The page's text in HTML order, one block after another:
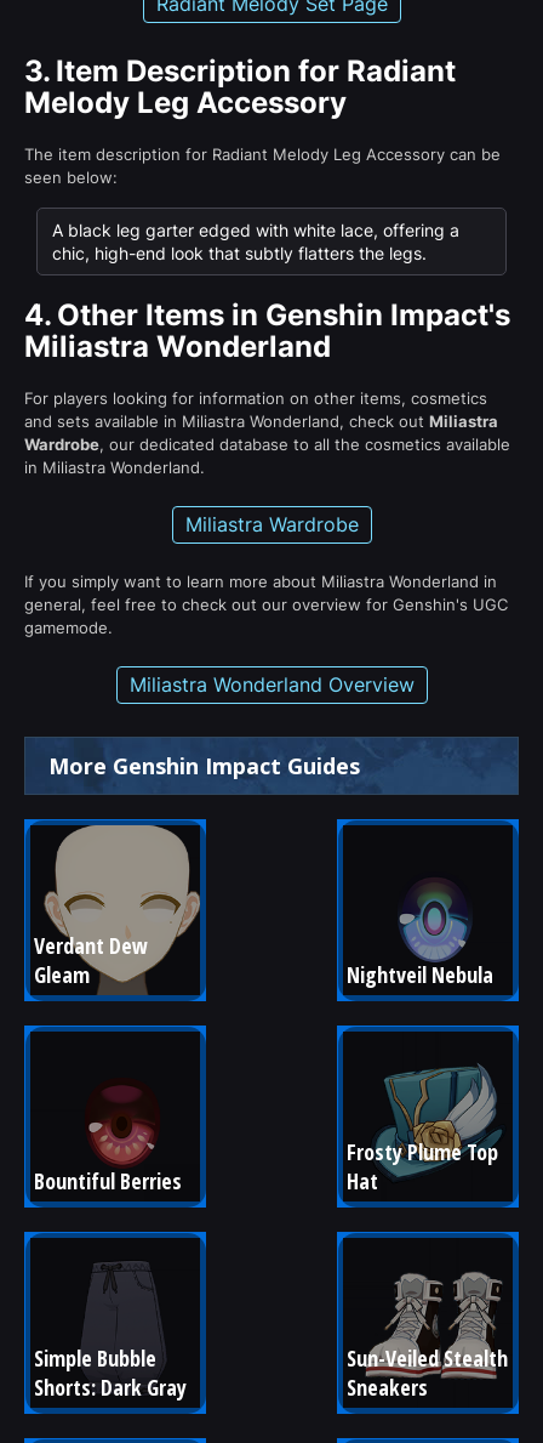
3. Item Description for Radiant
Melody Leg Accessory
The item description for Radiant Melody Leg Accessory can be
seen below:
A black leg garter edged with white lace, offering a
chic, high-end look that subtly flatters the legs.
4. Other Items in Genshin Impact's
Miliastra Wonderland
For players looking for information on other items, cosmetics
and sets available in Miliastra Wonderland, check out Miliastra
Wardrobe, our dedicated database to all the cosmetics available
in Miliastra Wonderland.
Miliastra Wardrobe
If you simply want to learn more about Miliastra Wonderland in
general, feel free to check out our overview for Genshin's UGC
gamemode.
Miliastra Wonderland Overview
More Genshin Impact Guides
Verdant Dew
Gleam
Nightveil Nebula
Bountiful Berries
Frosty Plume Top
Hat
Simple Bubble
Shorts: Dark Gray
Sun-Veiled Stealth
Sneakers